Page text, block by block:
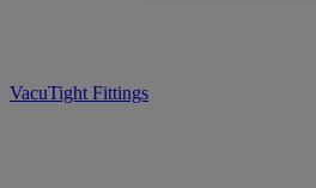
VacuTight Fittings